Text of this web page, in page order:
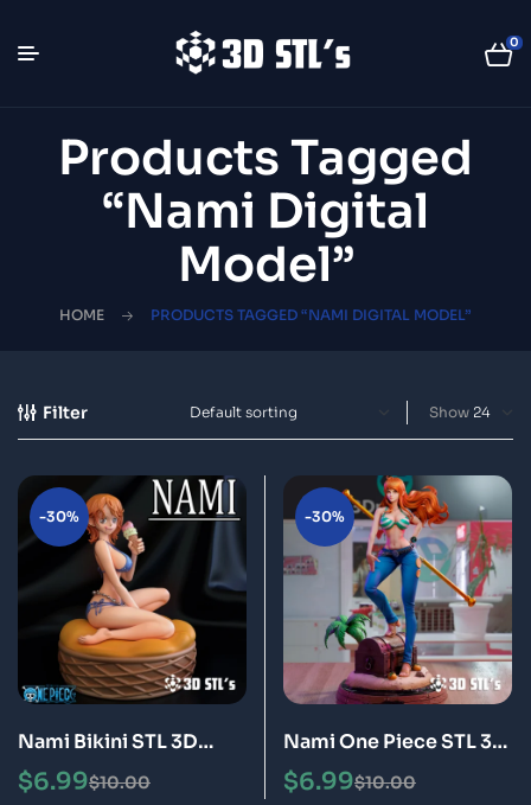
0
Products Tagged
“Nami Digital
Model”
HOME PRODUCTS TAGGED “NAMI DIGITAL MODEL”
Filter Show
-30%
Nami Bikini STL 3D
Print Model Epic
$10.00
$6.99
-30%
Nami One Piece STL 3D
Print Model Epic
$10.00
$6.99